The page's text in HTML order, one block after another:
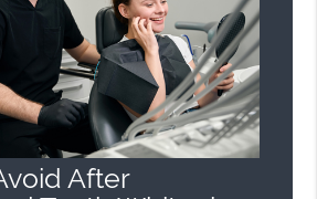
After